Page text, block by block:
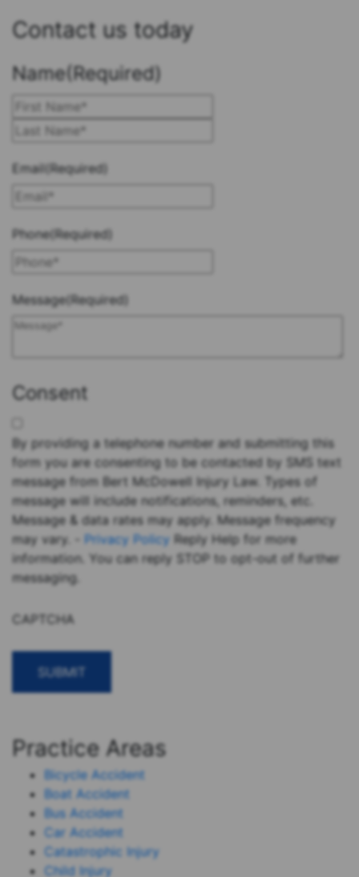
Contact us today
Name(Required)
Email(Required)
Phone(Required)
Message(Required)
Consent
By providing a telephone number and submitting this
form you are consenting to be contacted by SMS text
message from Bert McDowell Injury Law. Types of
message will include notifications, reminders, etc.
Message & data rates may apply. Message frequency
may vary. - Privacy Policy Reply Help for more
information. You can reply STOP to opt-out of further
messaging.
CAPTCHA
Practice Areas
Bicycle Accident
Boat Accident
Bus Accident
Car Accident
Catastrophic Injury
Child Injury